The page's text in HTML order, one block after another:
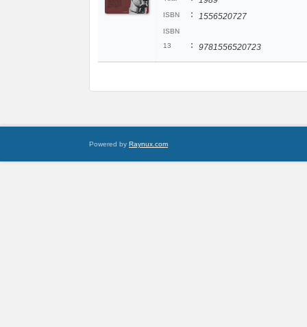
ISBN : 1556520727
ISBN
13
: 9781556520723
Powered by Raynux.com